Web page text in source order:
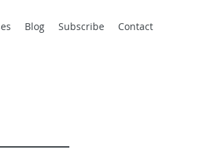
Blog Subscribe Contact